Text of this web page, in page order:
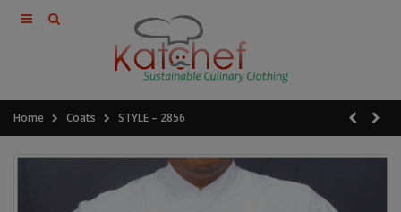
Home Coats STYLE – 2856